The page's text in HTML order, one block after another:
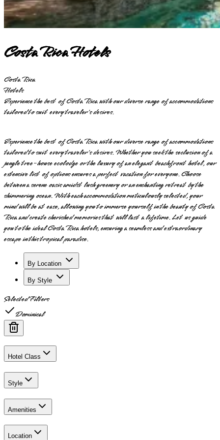
Costa Rica Hotels
Costa Rica
Hotels
Experience the best of Costa Rica with our diverse range of accommodations
tailored to suit every traveler's desires.
Experience the best of Costa Rica with our diverse range of accommodations
tailored to suit every traveler's desires. Whether you seek the seclusion of a
jungle tree-house ecolodge or the luxury of an elegant beachfront hotel, our
extensive list of options ensures a perfect vacation for everyone. Choose
between a serene oasis amidst lush greenery or an enchanting retreat by the
shimmering ocean. With each accommodation meticulously selected, your
mind will be at ease, allowing you to immerse yourself in the beauty of Costa
Rica and create cherished memories that will last a lifetime. Let us guide
you to the ideal Costa Rica hotels, ensuring a seamless and extraordinary
escape in this tropical paradise.
By Location
By Style
Selected Filters
Dominical
Hotel Class
Style
Amenities
Location